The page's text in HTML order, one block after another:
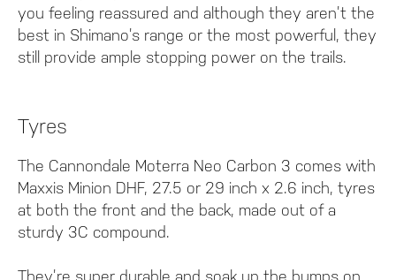
you feeling reassured and although they aren’t the
best in Shimano’s range or the most powerful, they
still provide ample stopping power on the trails.
Tyres
The Cannondale Moterra Neo Carbon 3 comes with
Maxxis Minion DHF, 27.5 or 29 inch x 2.6 inch, tyres
at both the front and the back, made out of a
sturdy 3C compound.
They’re super durable and soak up the bumps on